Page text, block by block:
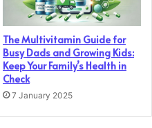
The Multivitamin Guide for
Busy Dads and Growing Kids:
Keep Your Family’s Health in
Check
7 January 2025